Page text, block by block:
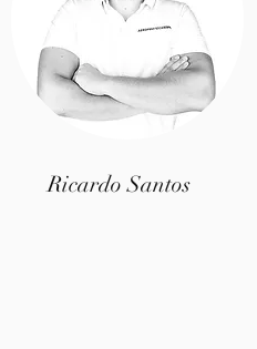
Ricardo Santos